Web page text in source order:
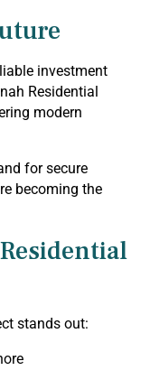
investment
Residential
modern
for secure
becoming the
stands out: